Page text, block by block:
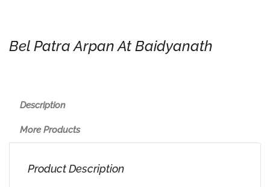
Bel Patra Arpan At Baidyanath
Description
More Products
Product Description